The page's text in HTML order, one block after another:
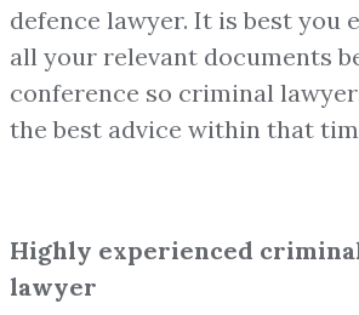
defence lawyer. It is best you
all your relevant documents
conference so criminal
the best advice within that
Highly experienced
lawyer